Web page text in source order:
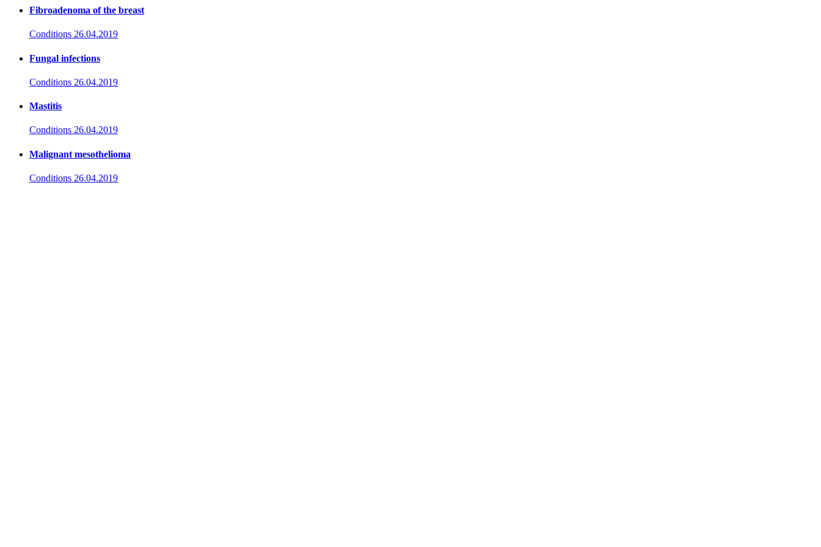
Fibroadenoma of the breast
Conditions 26.04.2019
Fungal infections
Conditions 26.04.2019
Mastitis
Conditions 26.04.2019
Malignant mesothelioma
Conditions 26.04.2019